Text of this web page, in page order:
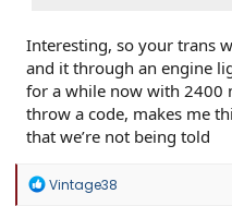
Interesting, so your trans
and it through an engine
for a while now with 2400
throw a code, makes me
that we’re not being told
R
Vintage38